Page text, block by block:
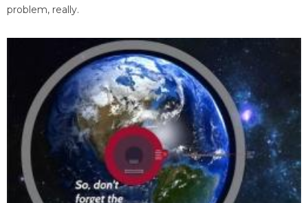
problem, really.